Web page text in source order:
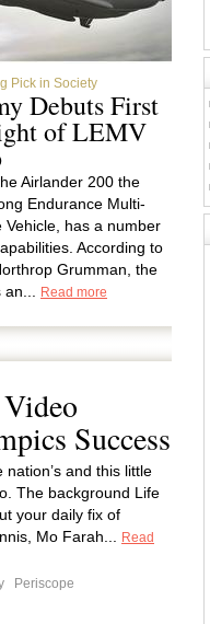
Pick in Society
Debuts First
of LEMV
Airlander 200 the
Endurance Multi-
Vehicle, has a number
According to
Grumman, the
Read more
Success
and this little
The background Life
your daily fix of
Mo Farah...
Read
Periscope